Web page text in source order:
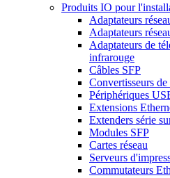
Produits IO pour
Adaptateurs
Adaptateurs
Adaptateurs de
infrarouge
Câbles SFP
Convertisseurs
Périphériques
Extensions
Extenders série
Modules SFP
Cartes réseau
Serveurs
Commutateurs